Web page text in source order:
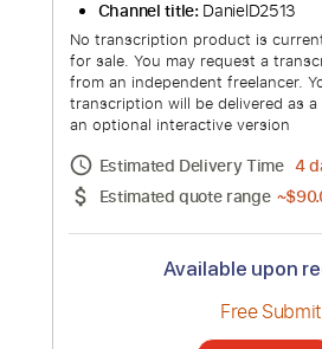
The Making of Waking
Channel title:
No transcription product is
for sale. You may request a
from an independent
transcription will be delivered
an optional interactive version